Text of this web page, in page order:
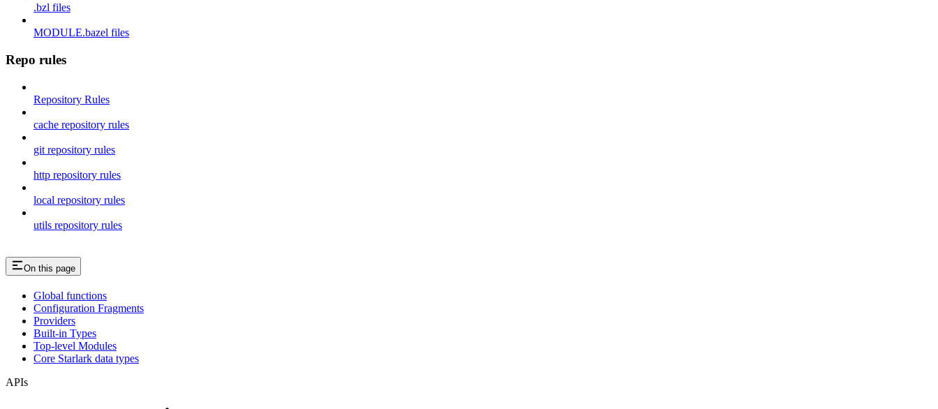
.bzl files
MODULE.bazel files
Repo rules
Repository Rules
cache repository rules
git repository rules
http repository rules
local repository rules
utils repository rules
On this page
Global functions
Configuration Fragments
Providers
Built-in Types
Top-level Modules
Core Starlark data types
APIs